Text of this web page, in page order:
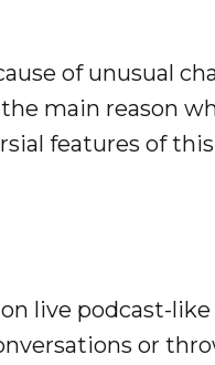
of unusual
main reason
features of
live podcast-
or